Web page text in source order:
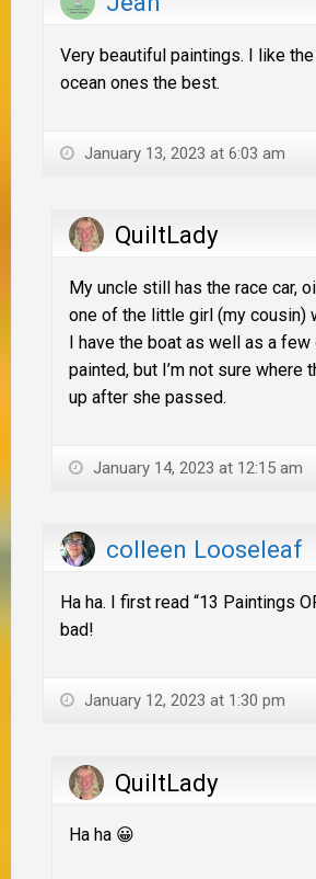
Very beautiful paintings. I like
ocean ones the best.
January 13, 2023 at 6:03 am
QuiltLady
My uncle still has the race car,
one of the little girl (my cousin)
I have the boat as well as a
painted, but I’m not sure where
up after she passed.
January 14, 2023 at 12:15 am
colleen Looseleaf
Ha ha. I first read “13 Paintings
bad!
January 12, 2023 at 1:30 pm
QuiltLady
Ha ha 😀